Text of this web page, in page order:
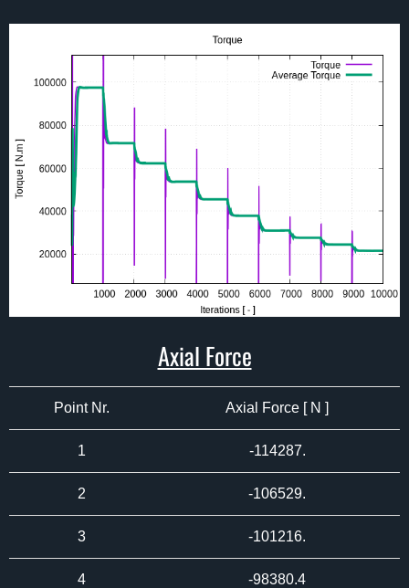
Axial Force
Point Nr. Axial Force [ N ]
1 -114287.
2 -106529.
3 -101216.
4 -98380.4